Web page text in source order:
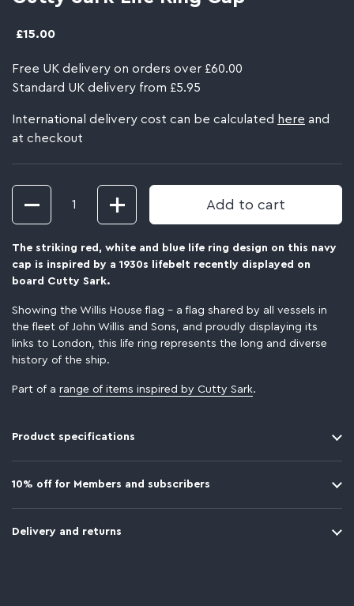
£15.00
Free UK delivery on orders over £60.00
Standard UK delivery from £5.95
International delivery cost can be calculated here and
at checkout
Add to cart
The striking red, white and blue life ring design on this navy
cap is inspired by a 1930s lifebelt recently displayed on
board Cutty Sark.
Showing the Willis House flag – a flag shared by all vessels in
the fleet of John Willis and Sons, and proudly displaying its
links to London, this life ring represents the long and diverse
history of the ship.
Part of a range of items inspired by Cutty Sark.
Product specifications
10% off for Members and subscribers
Delivery and returns